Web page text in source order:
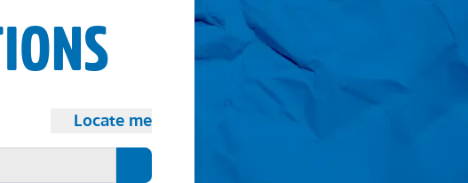
Locate me
Search button